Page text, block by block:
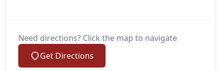
Need directions? Click the map to navigate
Get Directions